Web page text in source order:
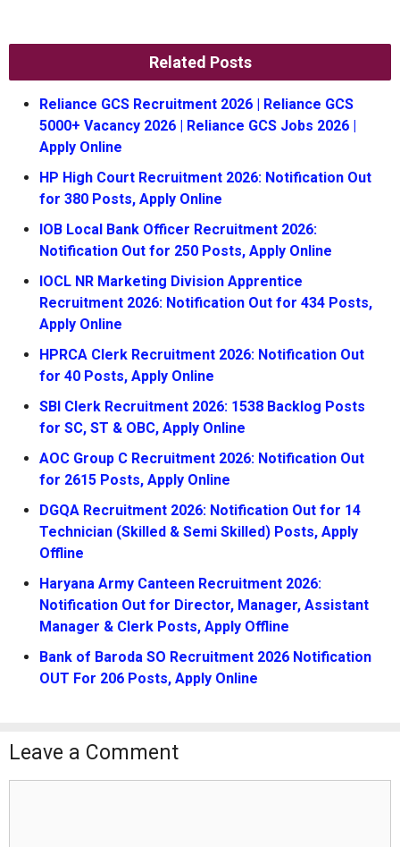
Related Posts
Reliance GCS Recruitment 2026 | Reliance GCS
5000+ Vacancy 2026 | Reliance GCS Jobs 2026 |
Apply Online
HP High Court Recruitment 2026: Notification Out
for 380 Posts, Apply Online
IOB Local Bank Officer Recruitment 2026:
Notification Out for 250 Posts, Apply Online
IOCL NR Marketing Division Apprentice
Recruitment 2026: Notification Out for 434 Posts,
Apply Online
HPRCA Clerk Recruitment 2026: Notification Out
for 40 Posts, Apply Online
SBI Clerk Recruitment 2026: 1538 Backlog Posts
for SC, ST & OBC, Apply Online
AOC Group C Recruitment 2026: Notification Out
for 2615 Posts, Apply Online
DGQA Recruitment 2026: Notification Out for 14
Technician (Skilled & Semi Skilled) Posts, Apply
Offline
Haryana Army Canteen Recruitment 2026:
Notification Out for Director, Manager, Assistant
Manager & Clerk Posts, Apply Offline
Bank of Baroda SO Recruitment 2026 Notification
OUT For 206 Posts, Apply Online
Leave a Comment